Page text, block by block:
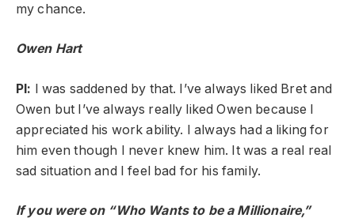
my chance.
Owen Hart
PI: I was saddened by that. I’ve always liked Bret and
Owen but I’ve always really liked Owen because I
appreciated his work ability. I always had a liking for
him even though I never knew him. It was a real real
sad situation and I feel bad for his family.
If you were on “Who Wants to be a Millionaire,”